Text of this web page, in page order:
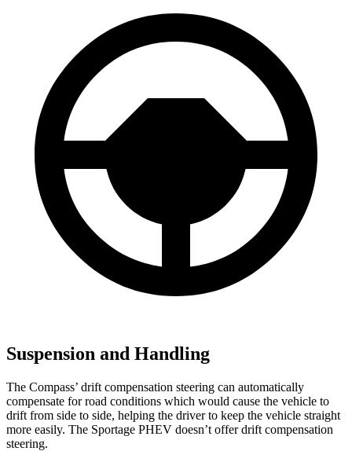
Suspension and Handling
The Compass’ drift compensation steering can automatically
compensate for road conditions which would cause the vehicle to
drift from side to side, helping the driver to keep the vehicle straight
more easily. The Sportage PHEV doesn’t offer drift compensation
steering.